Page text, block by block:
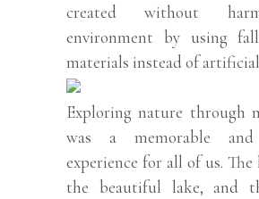
created without
environment by using
materials instead of
Exploring nature through
was a memorable and
experience for all of us.
the beautiful lake, and